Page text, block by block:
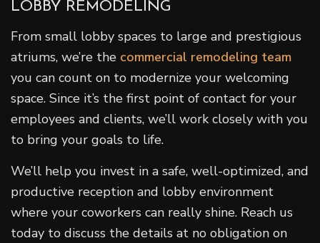
LOBBY REMODELING
From small lobby spaces to large and prestigious
atriums, we’re the commercial remodeling team
you can count on to modernize your welcoming
space. Since it’s the first point of contact for your
employees and clients, we’ll work closely with you
to bring your goals to life.
We’ll help you invest in a safe, well-optimized, and
productive reception and lobby environment
where your coworkers can really shine. Reach us
today to discuss the details at no obligation on